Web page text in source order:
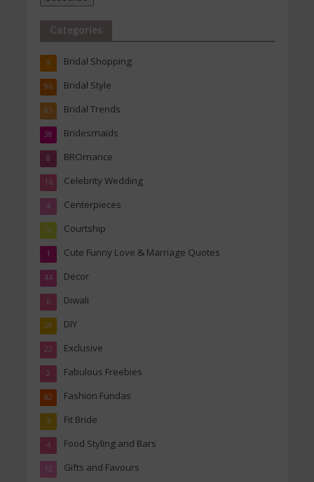
Categories
Bridal Shopping
9
Bridal Style
96
Bridal Trends
85
Bridesmaids
38
BROmance
8
Celebrity Wedding
16
Centerpieces
4
Courtship
10
Cute Funny Love & Marriage Quotes
1
Decor
44
Diwali
6
DIY
29
Exclusive
22
Fabulous Freebies
2
Fashion Fundas
82
Fit Bride
4
Food Styling and Bars
4
Gifts and Favours
12